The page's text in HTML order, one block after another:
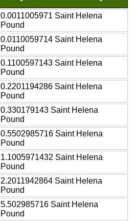
0.0011005971 Saint Helena
Pound
0.0110059714 Saint Helena
Pound
0.1100597143 Saint Helena
Pound
0.2201194286 Saint Helena
Pound
0.330179143 Saint Helena
Pound
0.5502985716 Saint Helena
Pound
1.1005971432 Saint Helena
Pound
2.2011942864 Saint Helena
Pound
5.502985716 Saint Helena
Pound